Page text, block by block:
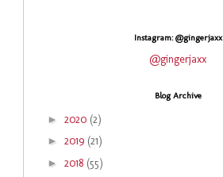
</div>
Instagram: @gingerjaxx
@gingerjaxx
Blog Archive
► 2020 (2)
► 2019 (21)
► 2018 (55)